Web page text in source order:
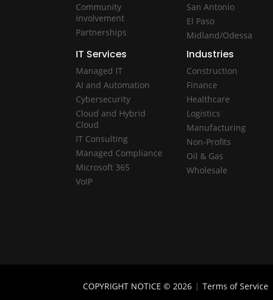
Community
Involvement
Partnerships
IT Services
Managed IT
AI and Automation
Cybersecurity
Cloud and Hybrid
Cloud
IT Consulting
Managed Compliance
Microsoft 365
VoIP
San Antonio
El Paso
Midland/Odessa
Industries
Construction
Finance
Healthcare
Logistics
Manufacturing
Non-Profits
Oil & Gas
Wholesale
COPYRIGHT NOTICE © 2026 | Terms of Service